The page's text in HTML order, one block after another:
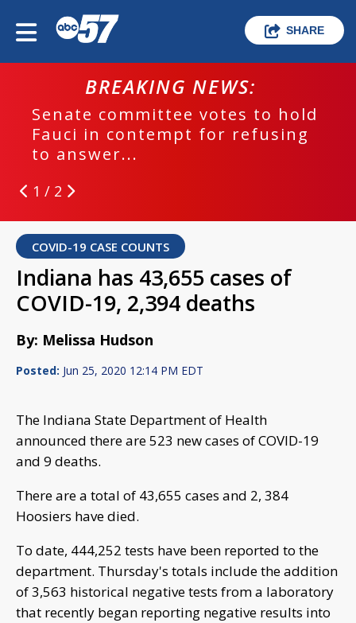
SHARE
BREAKING NEWS:
Senate committee votes to hold
Fauci in contempt for refusing
to answer...
1 / 2
COVID-19 CASE COUNTS
Indiana has 43,655 cases of
COVID-19, 2,394 deaths
By: Melissa Hudson
Posted: Jun 25, 2020 12:14 PM EDT
The Indiana State Department of Health
announced there are 523 new cases of COVID-19
and 9 deaths.
There are a total of 43,655 cases and 2, 384
Hoosiers have died.
To date, 444,252 tests have been reported to the
department. Thursday's totals include the addition
of 3,563 historical negative tests from a laboratory
that recently began reporting negative results into